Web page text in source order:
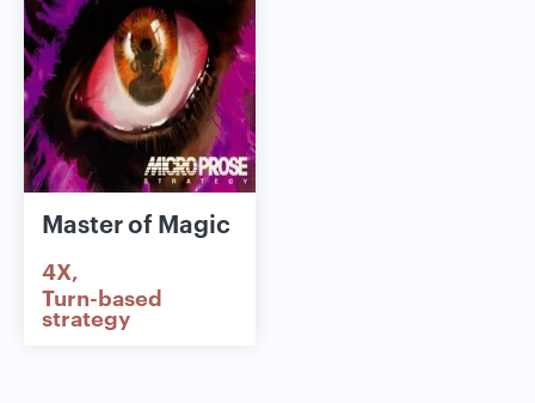
Master of Magic
4X
Turn-based
strategy